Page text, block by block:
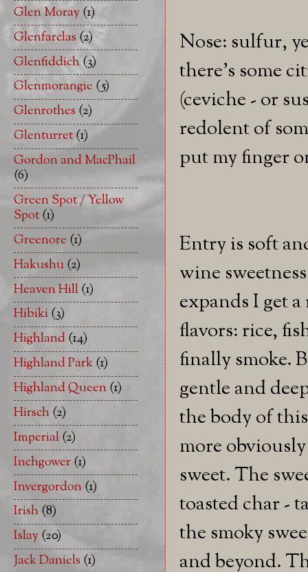
Nose: sulfur,
there's some
(ceviche - or
redolent of
put my finger
Entry is soft
wine
expands I get
flavors: rice,
finally smoke.
gentle and
the body of
more
sweet. The
toasted char -
the smoky
and beyond.
Glen Moray(1)
Glenfarclas (2)
Glenfiddich(3)
Glenmorangie (5)
Glenrothes (2)
Glenturret(1)
Gordon and MacPhail
(6)
Green Spot / Yellow
Spot(1)
Greenore (1)
Hakushu(2)
Heaven Hill(1)
Hibiki(3)
Highland(14)
Highland Park(1)
Highland Queen(1)
Hirsch(2)
Imperial(2)
Inchgower(1)
Invergordon(1)
Irish(8)
Islay(20)
Jack Daniels (1)